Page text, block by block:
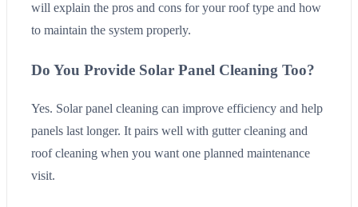
will explain the pros and cons for your roof type and how
to maintain the system properly.
Do You Provide Solar Panel Cleaning Too?
Yes. Solar panel cleaning can improve efficiency and help
panels last longer. It pairs well with gutter cleaning and
roof cleaning when you want one planned maintenance
visit.